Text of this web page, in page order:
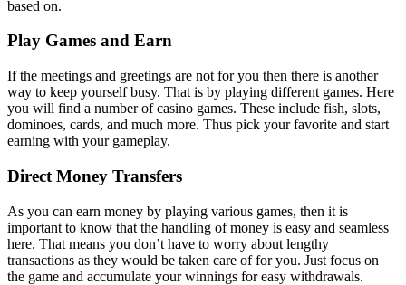
based on.
Play Games and Earn
If the meetings and greetings are not for you then there is another
way to keep yourself busy. That is by playing different games. Here
you will find a number of casino games. These include fish, slots,
dominoes, cards, and much more. Thus pick your favorite and start
earning with your gameplay.
Direct Money Transfers
As you can earn money by playing various games, then it is
important to know that the handling of money is easy and seamless
here. That means you don’t have to worry about lengthy
transactions as they would be taken care of for you. Just focus on
the game and accumulate your winnings for easy withdrawals.